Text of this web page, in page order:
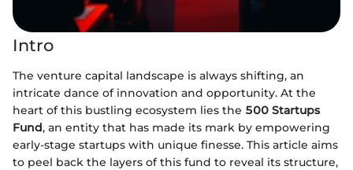
Intro
The venture capital landscape is always shifting, an
intricate dance of innovation and opportunity. At the
heart of this bustling ecosystem lies the 500 Startups
Fund, an entity that has made its mark by empowering
early-stage startups with unique finesse. This article aims
to peel back the layers of this fund to reveal its structure,